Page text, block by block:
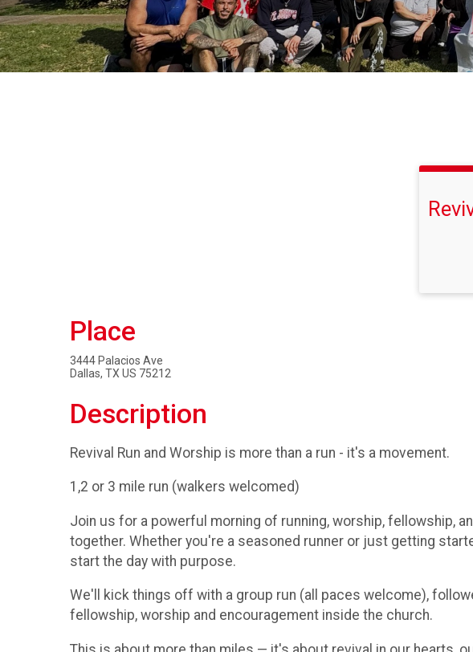
Place
3444 Palacios Ave
Dallas, TX US 75212
Description
Revival Run and Worship is more than a run - it's a movement.
1,2 or 3 mile run (walkers welcomed)
Join us for a powerful morning of running, worship, fellowship,
together. Whether you're a seasoned runner or just getting
start the day with purpose.
We'll kick things off with a group run (all paces welcome),
fellowship, worship and encouragement inside the church.